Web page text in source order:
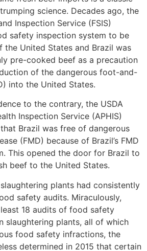
science. Decades ago, the
Inspection Service (FSIS)
safety inspection system to be
United States and Brazil was
pre-cooked beef as a precaution
of the dangerous foot-and-
into the United States.
to the contrary, the USDA
Inspection Service (APHIS)
Brazil was free of dangerous
(FMD) because of Brazil’s FMD
This opened the door for Brazil to
beef to the United States.
plants had consistently
safety audits. Miraculously,
18 audits of food safety
slaughtering plants, all of which
food safety infractions, the
determined in 2015 that certain